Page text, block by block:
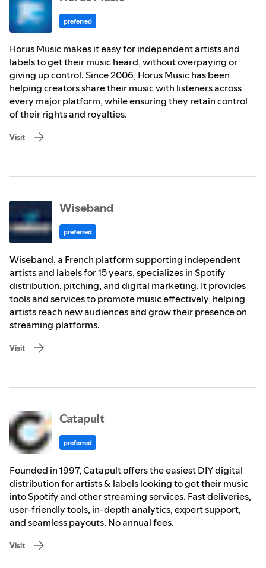
preferred
Horus Music makes it easy for independent artists and
labels to get their music heard, without overpaying or
giving up control. Since 2006, Horus Music has been
helping creators share their music with listeners across
every major platform, while ensuring they retain control
of their rights and royalties.
Visit
Wiseband
preferred
Wiseband, a French platform supporting independent
artists and labels for 15 years, specializes in Spotify
distribution, pitching, and digital marketing. It provides
tools and services to promote music effectively, helping
artists reach new audiences and grow their presence on
streaming platforms.
Visit
Catapult
preferred
Founded in 1997, Catapult offers the easiest DIY digital
distribution for artists & labels looking to get their music
into Spotify and other streaming services. Fast deliveries,
user-friendly tools, in-depth analytics, expert support,
and seamless payouts. No annual fees.
Visit